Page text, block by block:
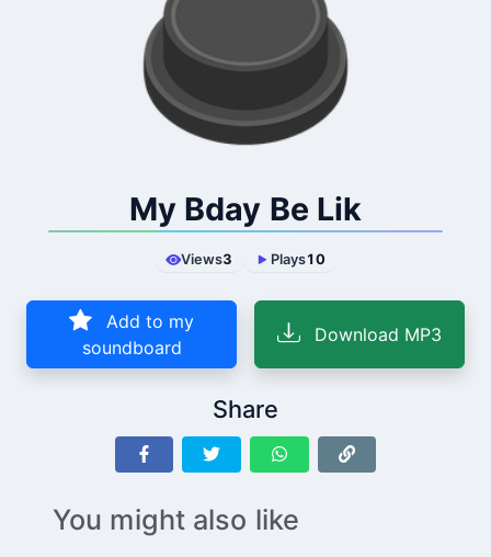
My Bday Be Lik
Views3 Plays10
Add to my
soundboard
Download MP3
Share
You might also like